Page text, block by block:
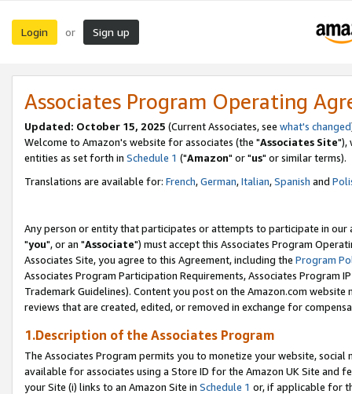
Login or Sign up
Associates Program Operating
Updated: October 15, 2025 (Current Associates, see what's changed
Welcome to Amazon's website for associates (the "Associates Site"),
entities as set forth in Schedule 1 ("Amazon" or "us" or similar terms).
Translations are available for: French,German,Italian,Spanish and
Any person or entity that participates or attempts to participate in our
"you", or an "Associate") must accept this Associates Program
Associates Site, you agree to this Agreement, including the Program
Associates Program Participation Requirements, Associates Program
Trademark Guidelines). Content you post on the Amazon.com
reviews that are created, edited, or removed in exchange for
1.Description of the Associates Program
The Associates Program permits you to monetize your website,
available for associates using a Store ID for the Amazon UK Site and
your Site (i) links to an Amazon Site in Schedule 1 or, if applicable for